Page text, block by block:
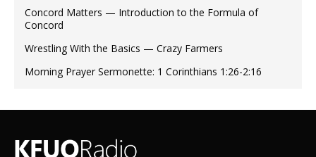
Concord Matters — Introduction to the Formula of
Concord
Wrestling With the Basics — Crazy Farmers
Morning Prayer Sermonette: 1 Corinthians 1:26-2:16